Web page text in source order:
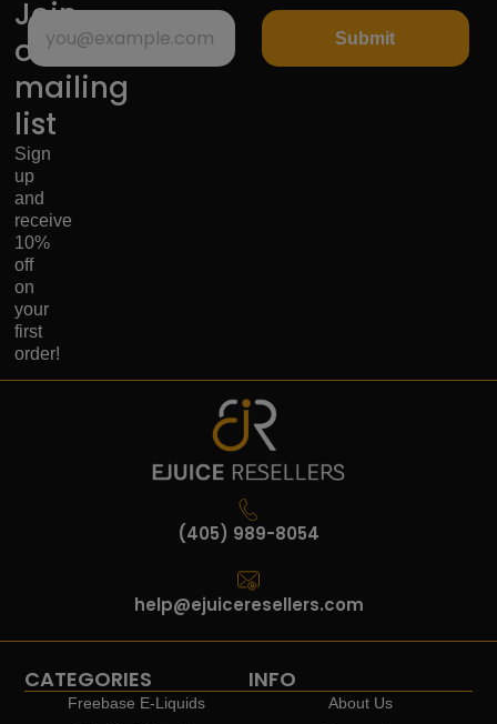
Join
our
mailing
list
Sign
up
and
receive
10%
off
on
your
first
order!
Submit
(405) 989-8054
help@ejuiceresellers.com
CATEGORIES
Freebase E-Liquids
INFO
About Us